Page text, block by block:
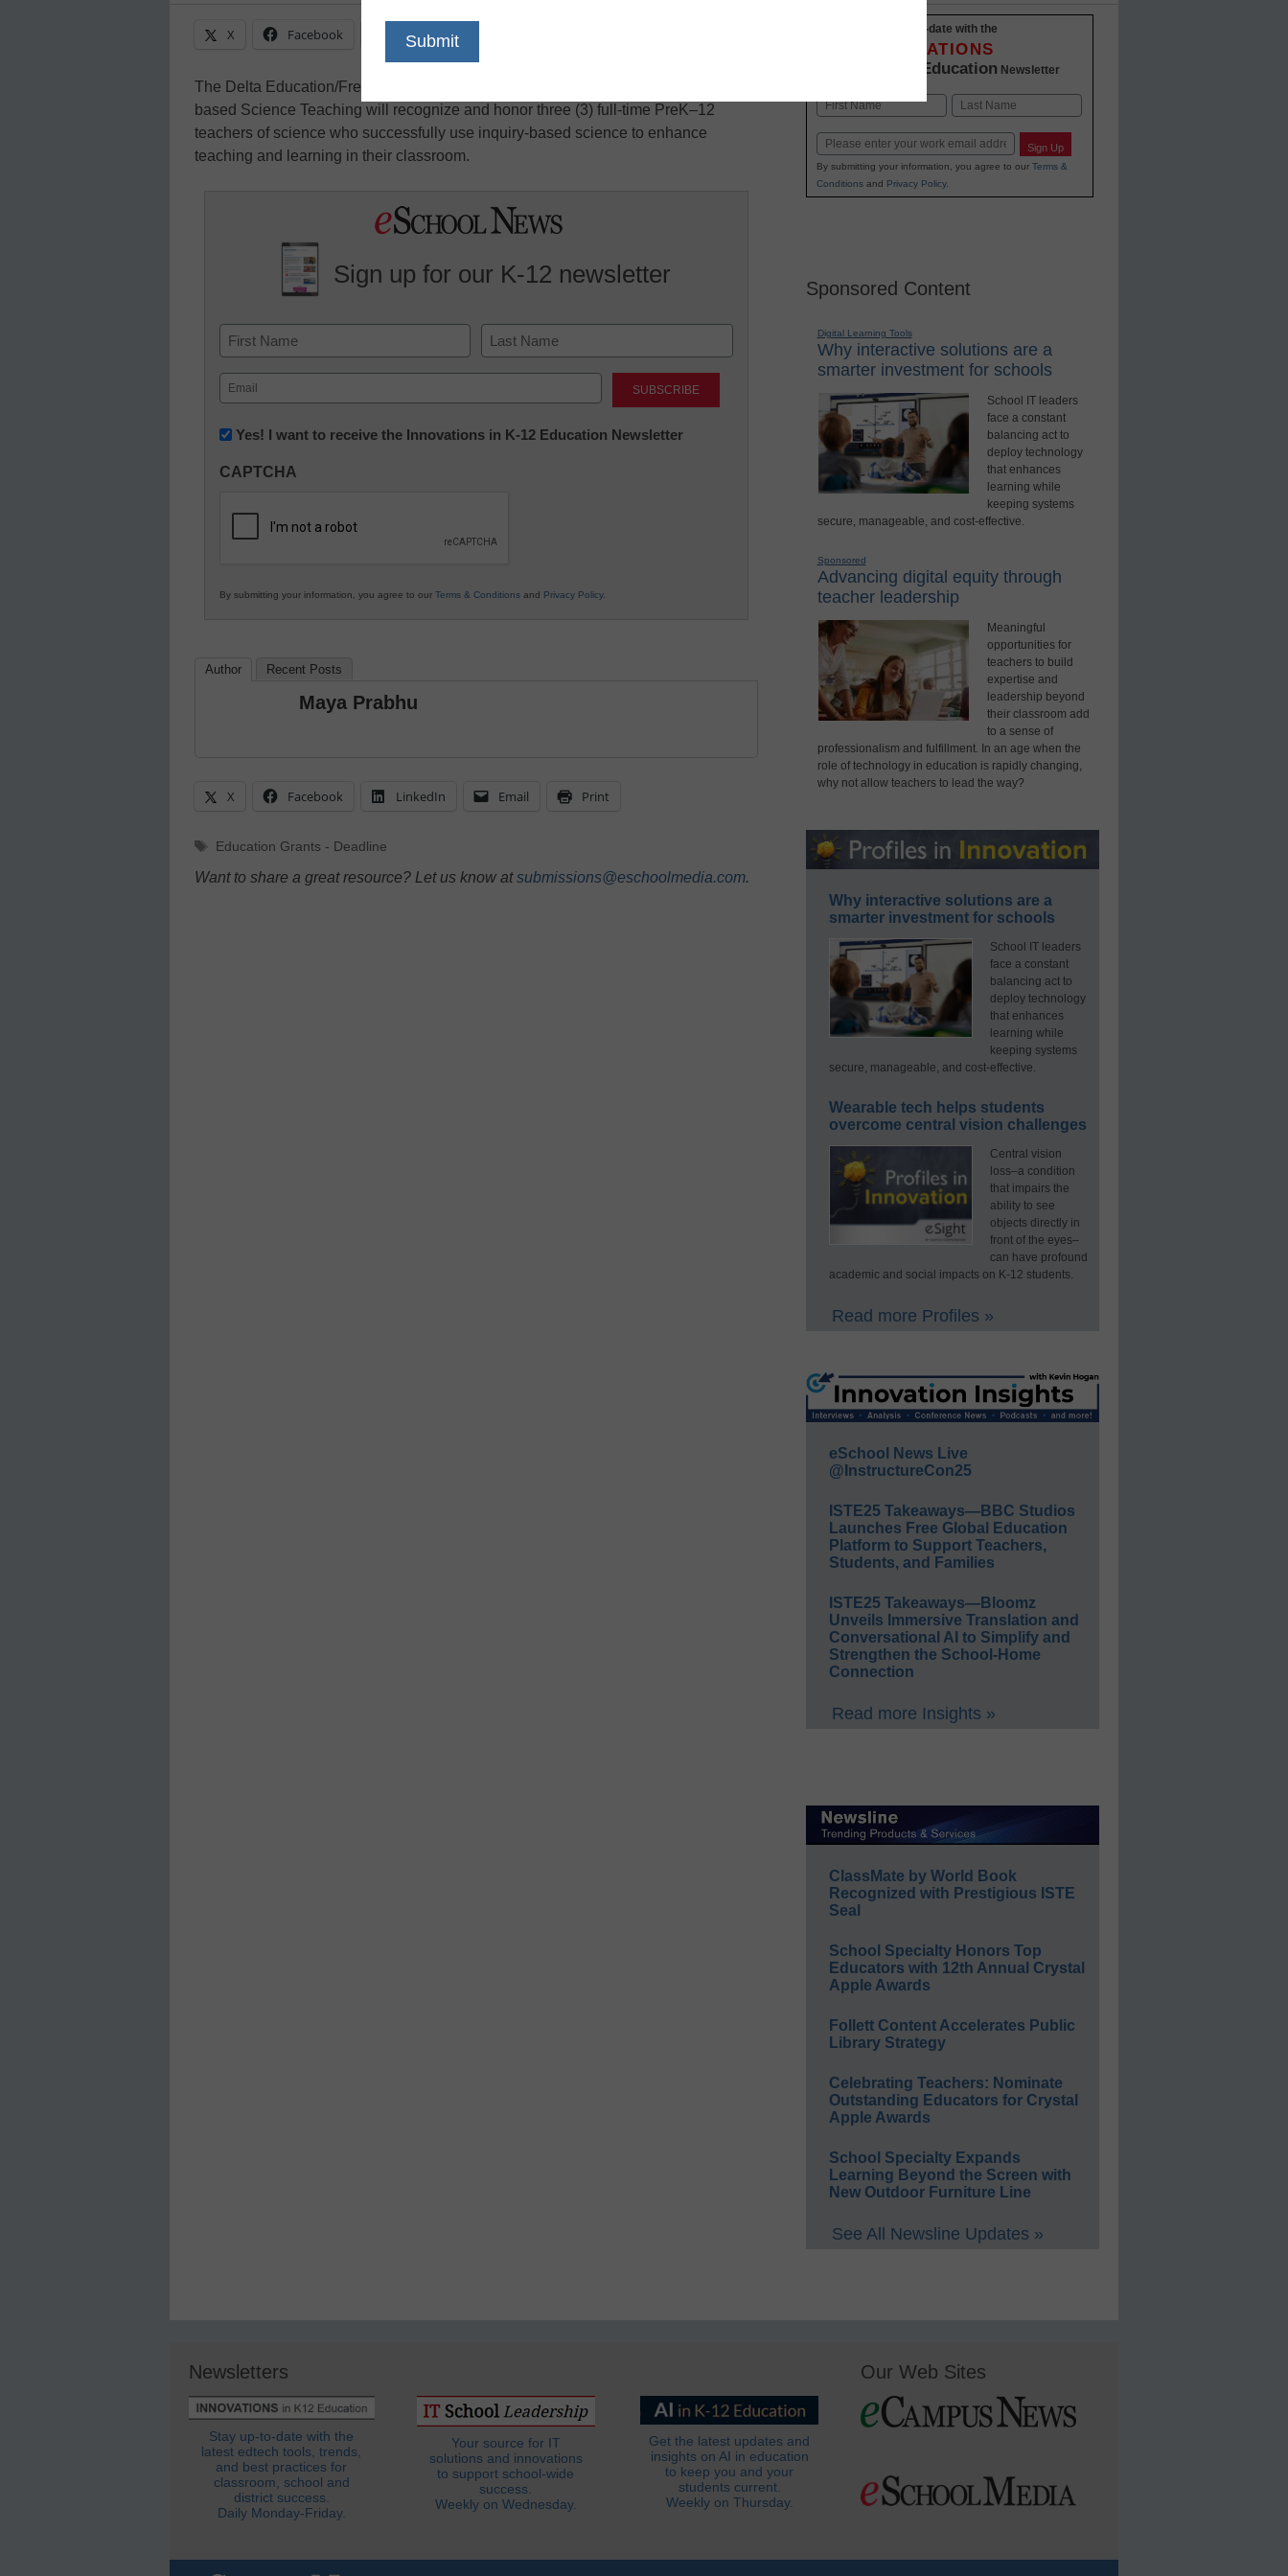
X Facebook LinkedIn
The Delta Education/Frey-Neo/CPO Science Awards for Excellence in Inquiry-
based Science Teaching will recognize and honor three (3) full-time PreK–12
teachers of science who successfully use inquiry-based science to enhance
teaching and learning in their classroom.
Sign up for our K-12 newsletter
Name
First Last
Email
(Required)
Newsletter:
in
Education
Yes! I want to receive the Innovations in K-12 Education Newsletter
CAPTCHA
By submitting your information, you agree to our Terms & Conditions and Privacy Policy.
Author Recent Posts
Maya Prabhu
X Facebook LinkedIn Email Print
Tags
Education Grants - Deadline
Want to share a great resource? Let us know atsubmissions@eschoolmedia.com.
Stay up-to-date with the
INNOVATIONS
K-12 Education Newsletter
Name
Email Sign Up
By submitting your information, you agree to our Terms &
Conditionsand Privacy Policy.
Sponsored Content
Digital Learning Tools
Why interactive solutions are a
smarter investment for schools
School IT leaders
face a constant
balancing act to
deploy technology
that enhances
learning while
keeping systems
secure, manageable, and cost-effective.
Sponsored
Advancing digital equity through
teacher leadership
Meaningful
opportunities for
teachers to build
expertise and
leadership beyond
their classroom add
to a sense of
professionalism and fulfillment. In an age when the
role of technology in education is rapidly changing,
why not allow teachers to lead the way?
Why interactive solutions are a
smarter investment for schools
School IT leaders
face a constant
balancing act to
deploy technology
that enhances
learning while
keeping systems
secure, manageable, and cost-effective.
Wearable tech helps students
overcome central vision challenges
Central vision
loss–a condition
that impairs the
ability to see
objects directly in
front of the eyes–
can have profound
academic and social impacts on K-12 students.
Read more Profiles »
eSchool News Live
@InstructureCon25
ISTE25 Takeaways—BBC Studios
Launches Free Global Education
Platform to Support Teachers,
Students, and Families
ISTE25 Takeaways—Bloomz
Unveils Immersive Translation and
Conversational AI to Simplify and
Strengthen the School-Home
Connection
Read more Insights »
ClassMate by World Book
Recognized with Prestigious ISTE
Seal
School Specialty Honors Top
Educators with 12th Annual Crystal
Apple Awards
Follett Content Accelerates Public
Library Strategy
Celebrating Teachers: Nominate
Outstanding Educators for Crystal
Apple Awards
School Specialty Expands
Learning Beyond the Screen with
New Outdoor Furniture Line
See All Newsline Updates »
Newsletters
Stay up-to-date with the
latest edtech tools, trends,
and best practices for
classroom, school and
district success.
Daily Monday-Friday.
Your source for IT
solutions and innovations
to support school-wide
success.
Weekly on Wednesday.
Get the latest updates and
insights on AI in education
to keep you and your
students current.
Weekly on Thursday.
Our Web Sites